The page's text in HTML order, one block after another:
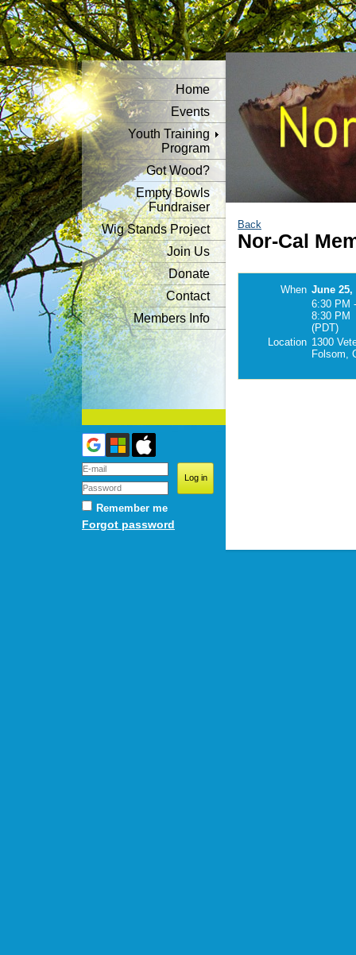
Home
Events
Youth Training
Program
Got Wood?
Empty Bowls
Fundraiser
Wig Stands Project
Join Us
Donate
Contact
Members Info
Remember me
Forgot password
Back
Nor-Cal
When June 25,
6:30 PM -
8:30 PM
(PDT)
Location 1300
Folsom,